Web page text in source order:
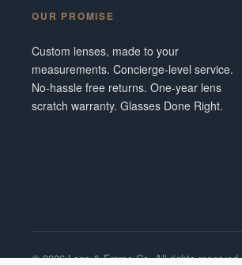
OUR PROMISE
Custom lenses, made to your
measurements. Concierge-level service.
No-hassle free returns. One-year lens
scratch warranty. Glasses Done Right.
©2026Lens & Frame Co. All rights reserved.